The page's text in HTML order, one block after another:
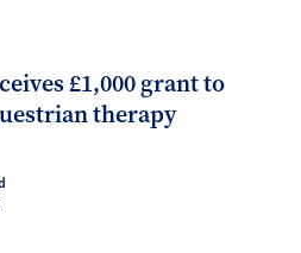
£1,000 grant to
therapy